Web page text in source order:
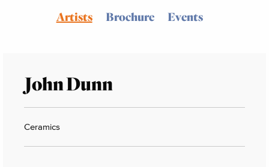
Artists
Brochure Events
John Dunn
Ceramics